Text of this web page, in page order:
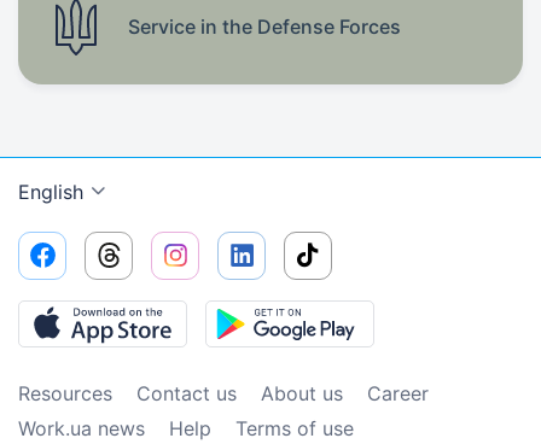
Service in the Defense Forces
English
Resources Contact us About us
Сareer
Work.ua news
Help Terms of use